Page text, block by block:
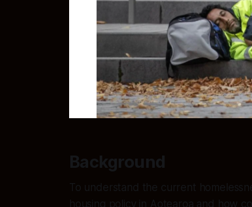
Background
To understand the current
housing policy in Aotearoa and how